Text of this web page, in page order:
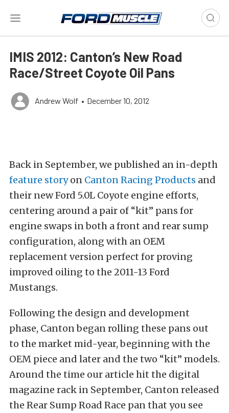
IMIS 2012: Canton’s New Road
Race/Street Coyote Oil Pans
Andrew Wolf • December 10, 2012
Back in September, we published an in-depth
feature storyon Canton Racing Products and
their new Ford 5.0L Coyote engine efforts,
centering around a pair of “kit” pans for
engine swaps in both a front and rear sump
configuration, along with an OEM
replacement version perfect for proving
improved oiling to the 2011-13 Ford
Mustangs.
Following the design and development
phase, Canton began rolling these pans out
to the market mid-year, beginning with the
OEM piece and later and the two “kit” models.
Around the time our article hit the digital
magazine rack in September, Canton released
the Rear Sump Road Race pan that you see